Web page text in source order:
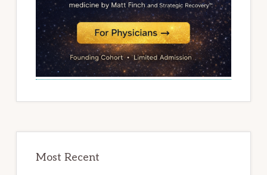
Most Recent